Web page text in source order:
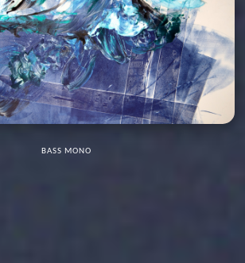
BASS MONO